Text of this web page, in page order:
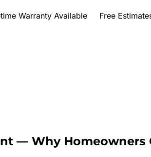
Warranty Available
Free
— Why Homeowners